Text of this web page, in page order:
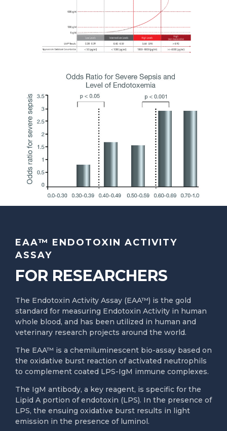
EAA™ ENDOTOXIN ACTIVITY
ASSAY
FOR RESEARCHERS
The Endotoxin Activity Assay (EAA™) is the gold
standard for measuring Endotoxin Activity in human
whole blood, and has been utilized in human and
veterinary research projects around the world.
The EAA™ is a chemiluminescent bio-assay based on
the oxidative burst reaction of activated neutrophils
to complement coated LPS-IgM immune complexes.
The IgM antibody, a key reagent, is specific for the
Lipid A portion of endotoxin (LPS). In the presence of
LPS, the ensuing oxidative burst results in light
emission in the presence of luminol.